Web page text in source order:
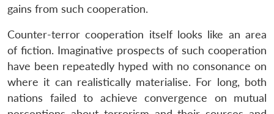
gains from such cooperation.
Counter-terror cooperation itself looks like an area
of fiction. Imaginative prospects of such cooperation
have been repeatedly hyped with no consonance on
where it can realistically materialise. For long, both
nations failed to achieve convergence on mutual